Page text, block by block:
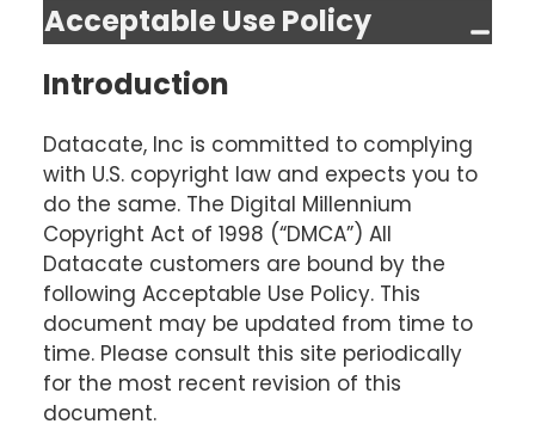
Acceptable Use Policy
Introduction
Datacate, Inc is committed to complying
with U.S. copyright law and expects you to
do the same. The Digital Millennium
Copyright Act of 1998 (“DMCA”) All
Datacate customers are bound by the
following Acceptable Use Policy. This
document may be updated from time to
time. Please consult this site periodically
for the most recent revision of this
document.